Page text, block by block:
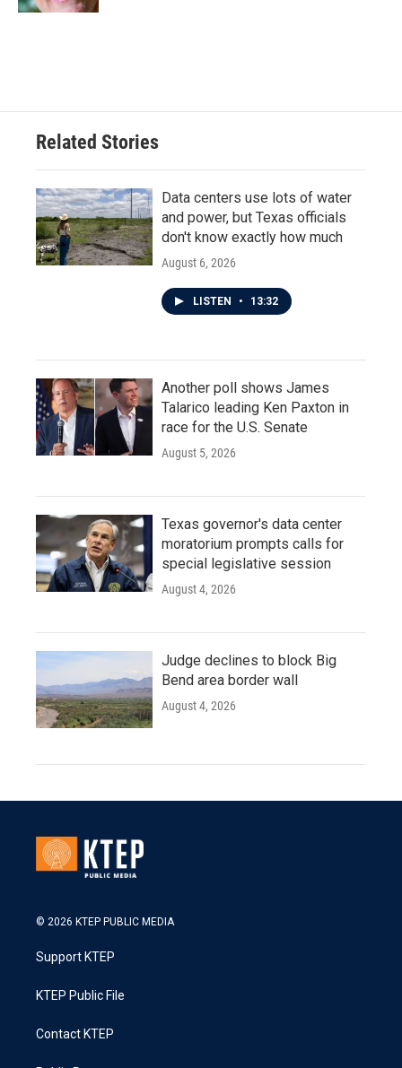
Related Stories
Data centers use lots of water
and power, but Texas officials
don't know exactly how much
August 6, 2026
LISTEN • 13:32
Another poll shows James
Talarico leading Ken Paxton in
race for the U.S. Senate
August 5, 2026
Texas governor's data center
moratorium prompts calls for
special legislative session
August 4, 2026
Judge declines to block Big
Bend area border wall
August 4, 2026
© 2026 KTEP PUBLIC MEDIA
Support KTEP
KTEP Public File
Contact KTEP